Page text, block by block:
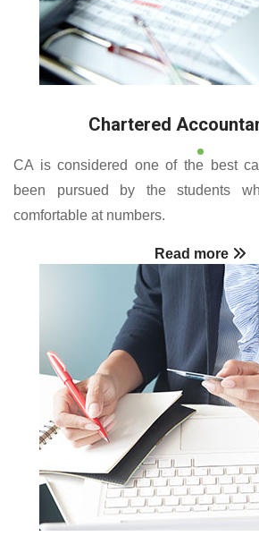
Chartered
CA is considered one of the best
been pursued by the students
comfortable at numbers.
Read more